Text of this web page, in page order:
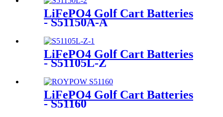
LiFePO4 Golf Cart Batteries
- S51150A-A
LiFePO4 Golf Cart Batteries
- S51105L-Z
LiFePO4 Golf Cart Batteries
- S51160